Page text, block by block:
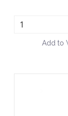
Add to